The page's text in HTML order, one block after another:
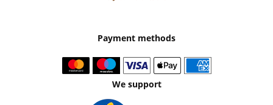
Payment methods
We support